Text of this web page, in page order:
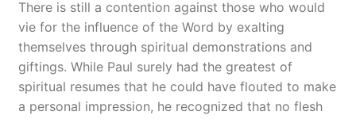
There is still a contention against those who would
vie for the influence of the Word by exalting
themselves through spiritual demonstrations and
giftings. While Paul surely had the greatest of
spiritual resumes that he could have flouted to make
a personal impression, he recognized that no flesh